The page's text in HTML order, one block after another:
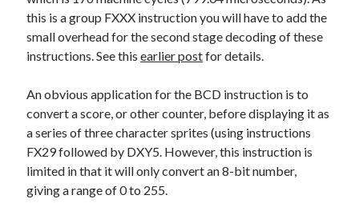
this is a group FXXX instruction you will have to add the
small overhead for the second stage decoding of these
instructions. See thisearlier postfor details.
An obvious application for the BCD instruction is to
convert a score, or other counter, before displaying it as
a series of three character sprites (using instructions
FX29 followed by DXY5. However, this instruction is
limited in that it will only convert an 8-bit number,
giving a range of 0 to 255.